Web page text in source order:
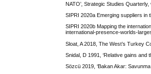
NATO’, Strategic Studies Quarterly,
SIPRI 2020a Emerging suppliers in
SIPRI 2020b Mapping the
international-presence-worlds-
Sloat, A 2018, The West’s Turkey
Snidal, D 1991, ‘Relative gains
Sözcü 2019, ‘Bakan Akar: